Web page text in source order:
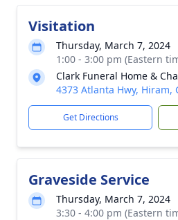
Visitation
Thursday, March 7, 2024
1:00 - 3:00 pm (Eastern
Clark Funeral Home &
4373 Atlanta Hwy, Hiram,
Get Directions
Graveside Service
Thursday, March 7, 2024
3:30 - 4:00 pm (Eastern